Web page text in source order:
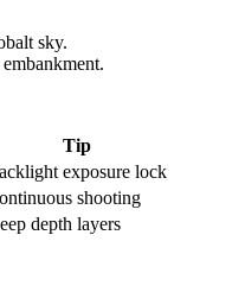
sky.
Tip
exposure lock
shooting
depth layers